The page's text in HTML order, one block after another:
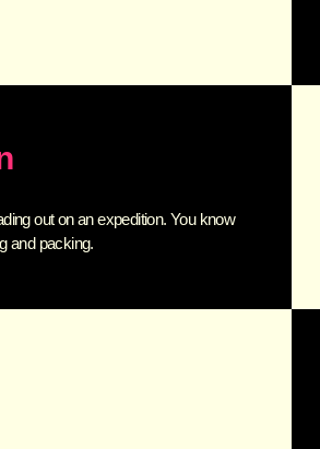
out on an expedition. You know
and packing.